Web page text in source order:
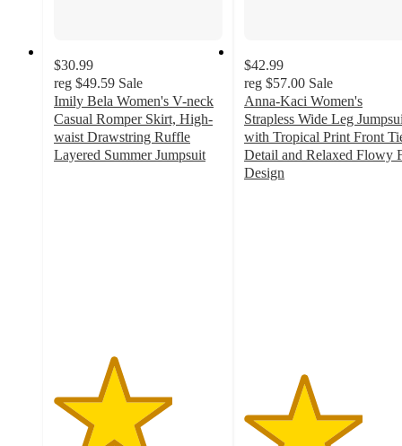
$30.99
reg $49.59 Sale
Imily Bela Women's V-neck
Casual Romper Skirt, High-
waist Drawstring Ruffle
Layered Summer Jumpsuit
$42.99
reg $57.00 Sale
Anna-Kaci Women's
Strapless Wide Leg
with Tropical Print Front
Detail and Relaxed Flowy
Design